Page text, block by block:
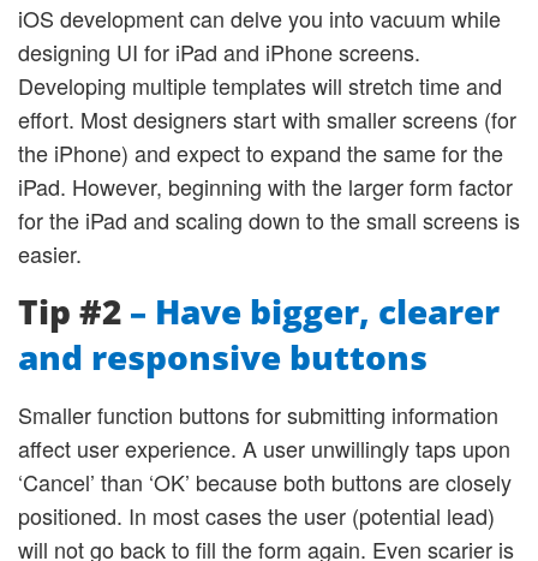
iOS development can delve you into vacuum while
designing UI for iPad and iPhone screens.
Developing multiple templates will stretch time and
effort. Most designers start with smaller screens (for
the iPhone) and expect to expand the same for the
iPad. However, beginning with the larger form factor
for the iPad and scaling down to the small screens is
easier.
Tip #2 – Have bigger, clearer
and responsive buttons
Smaller function buttons for submitting information
affect user experience. A user unwillingly taps upon
‘Cancel’ than ‘OK’ because both buttons are closely
positioned. In most cases the user (potential lead)
will not go back to fill the form again. Even scarier is